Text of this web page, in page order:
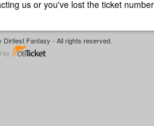
us or you've lost the ticket
Fantasy - All rights reserved.